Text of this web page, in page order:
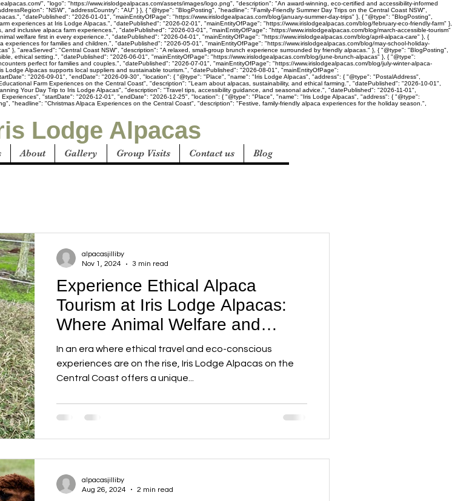
", "logo": "https://www.irislodgealpacas.com/assets/images/logo.png", "description": "An award-winning, eco-certified and accessibility-informed
"NSW", "addressCountry": "AU" } }, { "@type": "BlogPosting", "headline": "Family-Friendly Summer Day Trips on the Central Coast NSW",
"datePublished": "2026-01-01", "mainEntityOfPage": "https://www.irislodgealpacas.com/blog/january-summer-day-trips" }, { "@type": "BlogPosting",
experiences at Iris Lodge Alpacas.", "datePublished": "2026-02-01", "mainEntityOfPage": "https://www.irislodgealpacas.com/blog/february-eco-friendly-farm" },
inclusive alpaca farm experiences.", "datePublished": "2026-03-01", "mainEntityOfPage": "https://www.irislodgealpacas.com/blog/march-accessible-tourism"
welfare first in every experience.", "datePublished": "2026-04-01", "mainEntityOfPage": "https://www.irislodgealpacas.com/blog/april-alpaca-care" }, {
for families and children.", "datePublished": "2026-05-01", "mainEntityOfPage": "https://www.irislodgealpacas.com/blog/may-school-holiday-
}, "areaServed": "Central Coast NSW", "description": "A relaxed, small-group brunch experience surrounded by friendly alpacas." }, { "@type": "BlogPosting",
ethical setting.", "datePublished": "2026-06-01", "mainEntityOfPage": "https://www.irislodgealpacas.com/blog/june-brunch-alpacas" }, { "@type":
perfect for families and couples.", "datePublished": "2026-07-01", "mainEntityOfPage": "https://www.irislodgealpacas.com/blog/july-winter-alpaca-
Alpacas supports local suppliers and sustainable tourism.", "datePublished": "2026-08-01", "mainEntityOfPage":
"2026-09-01", "endDate": "2026-09-30", "location": { "@type": "Place", "name": "Iris Lodge Alpacas", "address": { "@type": "PostalAddress",
Farm Experiences on the Central Coast", "description": "Learn about alpacas, sustainability, and ethical farming.", "datePublished": "2026-10-01",
Your Day Trip to Iris Lodge Alpacas", "description": "Travel tips, accessibility guidance, and seasonal advice.", "datePublished": "2026-11-01",
"startDate": "2026-12-01", "endDate": "2026-12-25", "location": { "@type": "Place", "name": "Iris Lodge Alpacas", "address": { "@type":
"headline": "Christmas Alpaca Experiences on the Central Coast", "description": "Festive, family-friendly alpaca experiences for the holiday season.",
Lodge Alpacas
About Gallery Group Visits Contact us Blog
Experience Ethical Alpaca
Tourism at Iris Lodge Alpacas:
Where Animal Welfare and
Sustainability Meet Adventure
In an era where ethical travel and eco-conscious
experiences are on the rise, Iris Lodge Alpacas on the
Central Coast offers a unique...
alpacasjilliby
Nov 1, 2024
3 min read
alpacasjilliby
Aug 26, 2024
2 min read